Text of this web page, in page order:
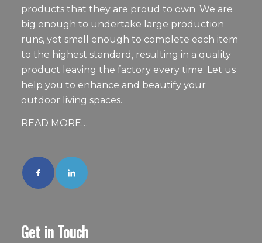
products that they are proud to own. We are
big enough to undertake large production
runs, yet small enough to complete each item
to the highest standard, resulting in a quality
product leaving the factory every time. Let us
help you to enhance and beautify your
outdoor living spaces.
READ MORE…
Get in Touch